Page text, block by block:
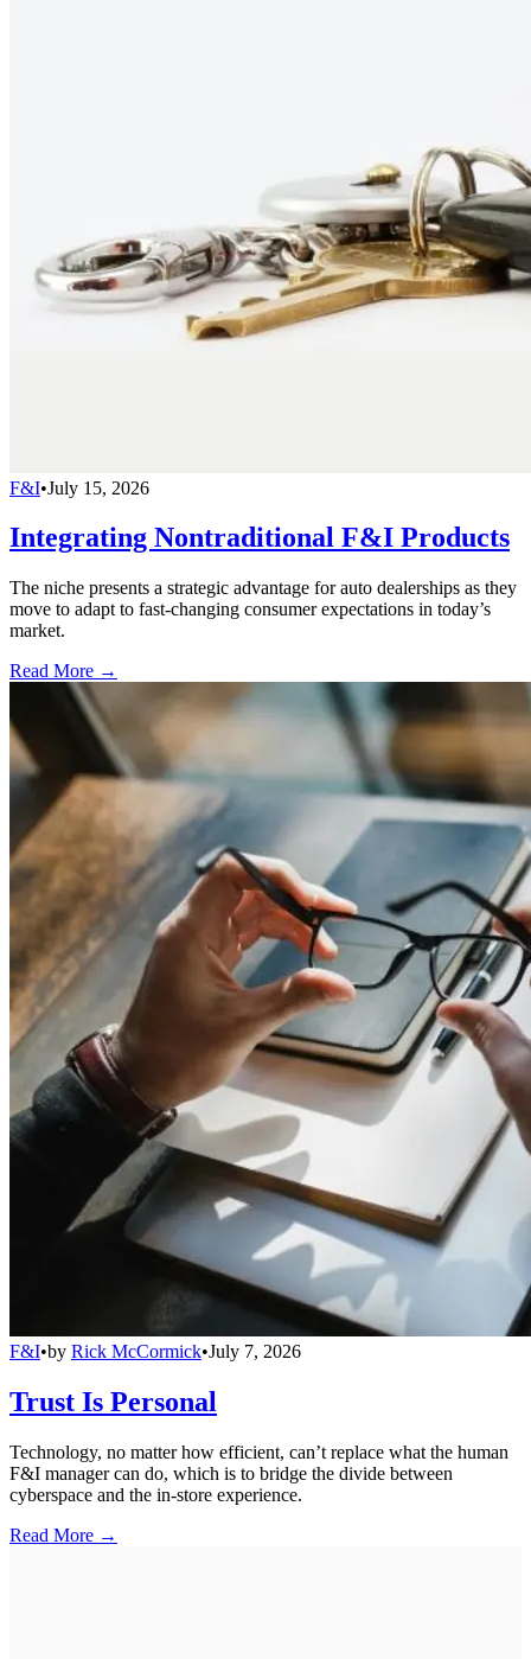
F&I•July 15, 2026
Integrating Nontraditional F&I Products
The niche presents a strategic advantage for auto dealerships as they
move to adapt to fast-changing consumer expectations in today’s
market.
Read More →
F&I•by Rick McCormick•July 7, 2026
Trust Is Personal
Technology, no matter how efficient, can’t replace what the human
F&I manager can do, which is to bridge the divide between
cyberspace and the in-store experience.
Read More →